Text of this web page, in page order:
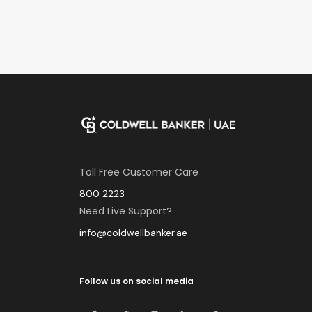
Toll Free Customer Care
800 2223
Need Live Support?
info@coldwellbanker.ae
Follow us on social media